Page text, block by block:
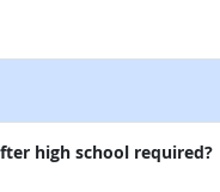
site
high school required?